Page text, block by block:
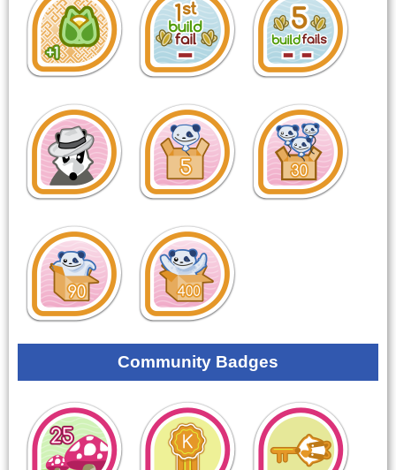
Community Badges